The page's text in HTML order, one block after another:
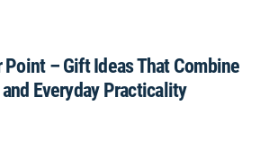
– Gift Ideas That Combine
Everyday Practicality